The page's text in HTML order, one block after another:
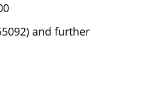
and further